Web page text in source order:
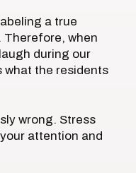
a true
when
during our
what the residents
wrong. Stress
attention and